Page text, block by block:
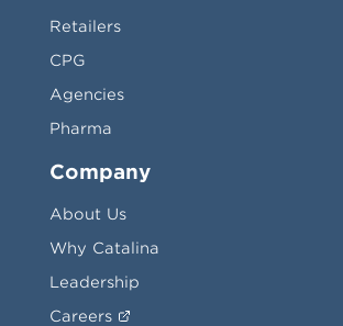
Retailers
CPG
Agencies
Pharma
Company
About Us
Why Catalina
Leadership
Careers